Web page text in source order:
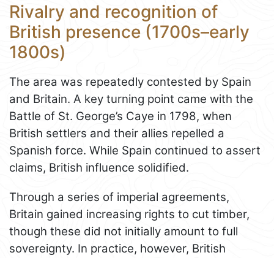
Rivalry and recognition of
British presence (1700s–early
1800s)
The area was repeatedly contested by Spain
and Britain. A key turning point came with the
Battle of St. George’s Caye in 1798, when
British settlers and their allies repelled a
Spanish force. While Spain continued to assert
claims, British influence solidified.
Through a series of imperial agreements,
Britain gained increasing rights to cut timber,
though these did not initially amount to full
sovereignty. In practice, however, British